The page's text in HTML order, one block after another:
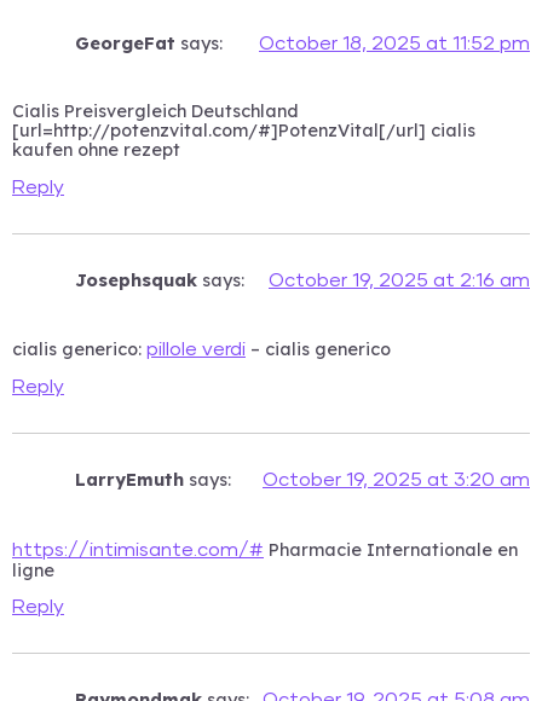
GeorgeFat says: October 18, 2025 at 11:52 pm
Cialis Preisvergleich Deutschland
[url=http://potenzvital.com/#]PotenzVital[/url] cialis
kaufen ohne rezept
Reply
Josephsquak says: October 19, 2025 at 2:16 am
cialis generico: pillole verdi – cialis generico
Reply
LarryEmuth says: October 19, 2025 at 3:20 am
https://intimisante.com/# Pharmacie Internationale en
ligne
Reply